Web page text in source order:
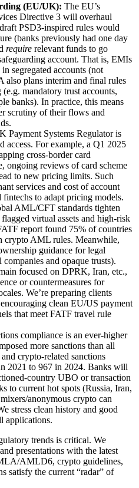
(EU/UK): The EU’s
Directive 3 will overhaul
PSD3-inspired rules would
(banks previously had one day
require relevant funds to go
account. That is, EMIs
segregated accounts (not
plans interim and final rules
mandatory trust accounts,
banks). In practice, this means
scrutiny of their flows and
Payment Systems Regulator is
access. For example, a Q1 2025
cross-border card
ongoing reviews of card scheme
to new pricing limits. Such
services and cost of account
fintechs to adapt pricing models.
AML/CFT standards tighten
virtual assets and high-risk
report found 75% of countries
crypto AML rules. Meanwhile,
guidance for legal
companies and opaque trusts).
focused on DPRK, Iran, etc.,
or countermeasures for
We’re preparing clients
clean EU/US payment
that meet FATF travel rule
compliance is an ever-higher
more sanctions than all
crypto-related sanctions
2021 to 967 in 2024. Banks will
country UBO or transaction
to current hot spots (Russia, Iran,
anonymous crypto can
stress clean history and good
applications.
trends is critical. We
presentations with the latest
AMLD6, crypto guidelines,
satisfy the current “radar” of